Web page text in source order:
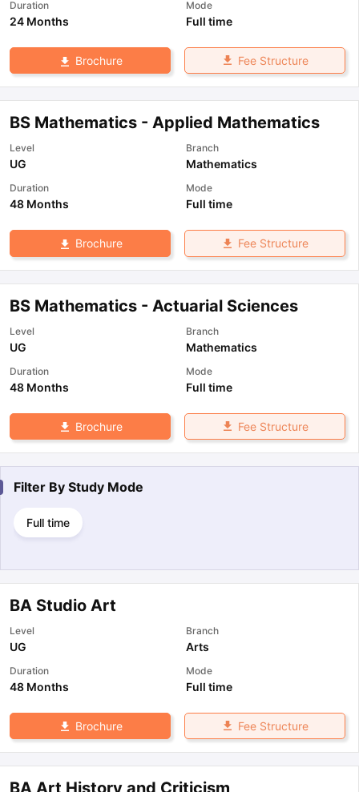
Duration
24 Months
Mode
Full time
Brochure Fee Structure
BS Mathematics - Applied Mathematics
Level
UG
Branch
Mathematics
Duration
48 Months
Mode
Full time
Brochure Fee Structure
BS Mathematics - Actuarial Sciences
Level
UG
Branch
Mathematics
Duration
48 Months
Mode
Full time
Brochure Fee Structure
Filter By Study Mode
Full time
BA Studio Art
Level
UG
Branch
Arts
Duration
48 Months
Mode
Full time
Brochure Fee Structure
BA Art History and Criticism